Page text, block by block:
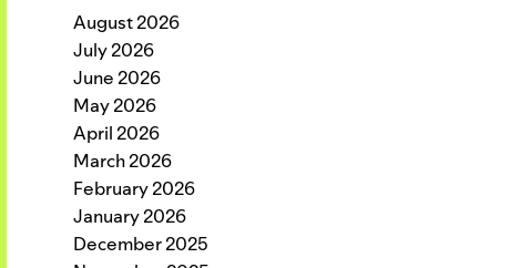
August 2026
July 2026
June 2026
May 2026
April 2026
March 2026
February 2026
January 2026
December 2025